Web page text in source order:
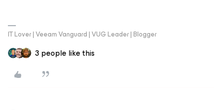
IT Lover | Veeam Vanguard | VUG Leader | Blogger
3 people like this